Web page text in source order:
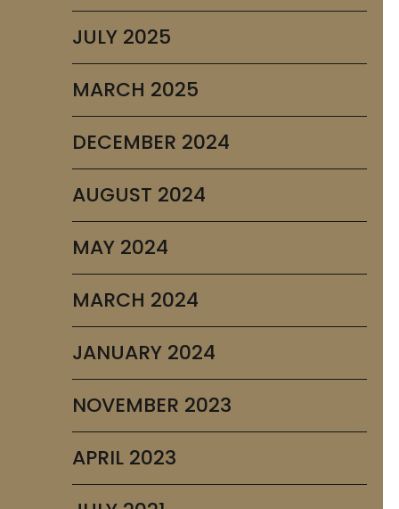
JULY 2025
MARCH 2025
DECEMBER 2024
AUGUST 2024
MAY 2024
MARCH 2024
JANUARY 2024
NOVEMBER 2023
APRIL 2023